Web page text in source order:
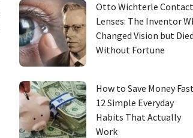
Otto Wichterle Contact
Lenses: The Inventor
Changed Vision but Died
Without Fortune
How to Save Money
12 Simple Everyday
Habits That Actually
Work